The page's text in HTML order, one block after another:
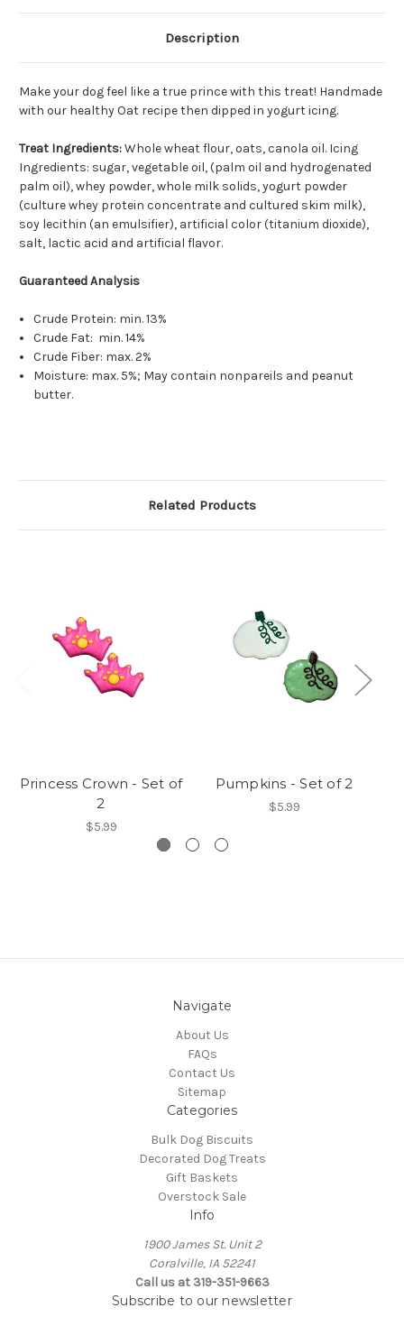
Description
Make your dog feel like a true prince with this treat! Handmade
with our healthy Oat recipe then dipped in yogurt icing.
Treat Ingredients:Whole wheat flour, oats, canola oil. Icing
Ingredients: sugar, vegetable oil, (palm oil and hydrogenated
palm oil), whey powder, whole milk solids, yogurt powder
(culture whey protein concentrate and cultured skim milk),
soy lecithin (an emulsifier), artificial color (titanium dioxide),
salt, lactic acid and artificial flavor.
Guaranteed Analysis
Crude Protein: min. 13%
Crude Fat: min. 14%
Crude Fiber: max. 2%
Moisture: max. 5%; May contain nonpareils and peanut
butter.
Related Products
Princess Crown - Set of
2
$5.99
Pumpkins - Set of 2
$5.99
Navigate
About Us
FAQs
Contact Us
Sitemap
Categories
Bulk Dog Biscuits
Decorated Dog Treats
Gift Baskets
Overstock Sale
Info
1900 James St. Unit 2
Coralville, IA 52241
Call us at 319-351-9663
Subscribe to our newsletter